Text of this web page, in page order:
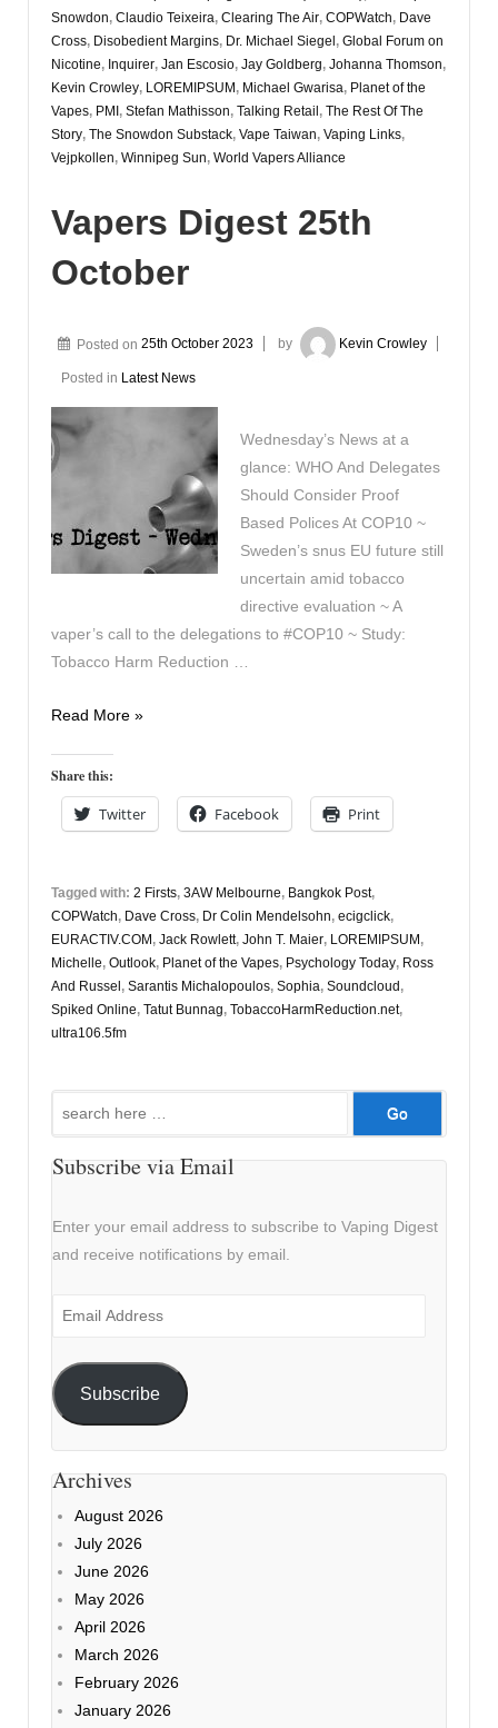
Snowdon, Claudio Teixeira, Clearing The Air, COPWatch, Dave
Cross, Disobedient Margins, Dr. Michael Siegel , Global Forum on
Nicotine, Inquirer, Jan Escosio, Jay Goldberg, Johanna Thomson,
Kevin Crowley, LOREMIPSUM , Michael Gwarisa, Planet of the
Vapes, PMI , Stefan Mathisson, Talking Retail , The Rest Of The
Story, The Snowdon Substack, Vape Taiwan, Vaping Links,
Vejpkollen, Winnipeg Sun, World Vapers Alliance
Vapers Digest 25th
October
Posted on 25th October 2023 by Kevin Crowley
Posted in Latest News
Wednesday’s News at a
glance: WHO And Delegates
Should Consider Proof
Based Polices At COP10 ~
Sweden’s snus EU future still
uncertain amid tobacco
directive evaluation ~ A
vaper’s call to the delegations to #COP10 ~ Study:
Tobacco Harm Reduction …
Vapers
25th
October
Read More »
Share this:
Twitter Facebook Print
Tagged with: 2 Firsts, 3AW Melbourne, Bangkok Post,
COPWatch, Dave Cross, Dr Colin Mendelsohn, ecigclick,
EURACTIV.COM , Jack Rowlett, John T. Maier, LOREMIPSUM ,
Michelle, Outlook, Planet of the Vapes, Psychology Today, Ross
And Russel , Sarantis Michalopoulos, Sophia, Soundcloud ,
Spiked Online, Tatut Bunnag, TobaccoHarmReduction.net,
ultra106.5fm
Subscribe via Email
Enter your email address to subscribe to Vaping Digest
and receive notifications by email.
Email
Subscribe
Archives
August 2026
July 2026
June 2026
May 2026
April 2026
March 2026
February 2026
January 2026